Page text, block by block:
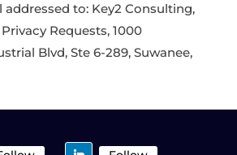
to: Key2 Consulting,
Requests, 1000
Blvd, Ste 6-289, Suwanee,